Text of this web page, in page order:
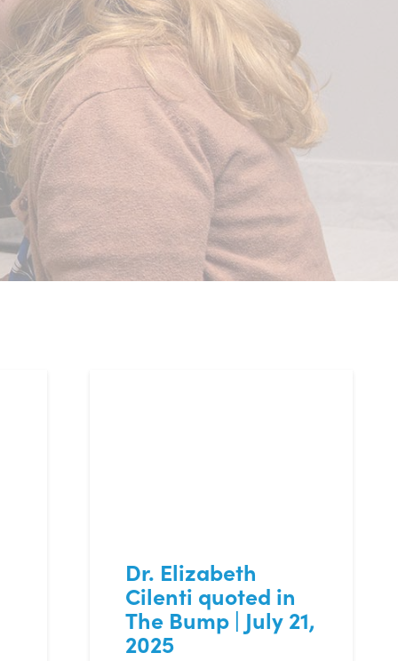
Dr. Elizabeth
Cilenti quoted in
The Bump | July 21,
2025